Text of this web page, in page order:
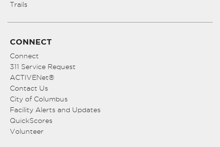
Trails
CONNECT
Connect
311 Service Request
ACTIVENet®
Contact Us
City of Columbus
Facility Alerts and Updates
QuickScores
Volunteer